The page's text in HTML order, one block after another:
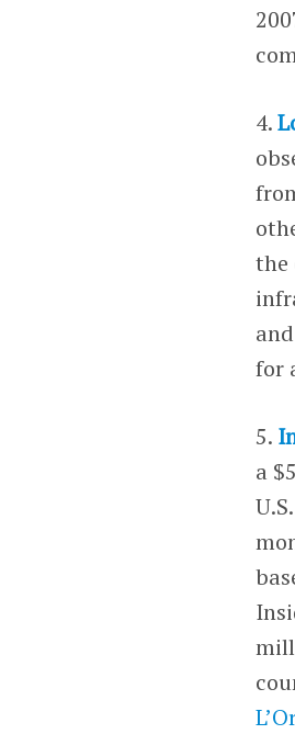
4.
the
for
5.
a